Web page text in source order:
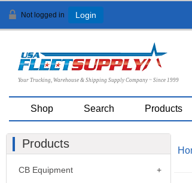
Not logged in Login
Your Trucking, Warehouse & Shipping Supply Company ~ Since 1999
Shop Search Products
Products
CB Equipment